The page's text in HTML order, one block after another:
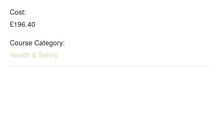
Cost:
£196.40
Course Category:
Health & Safety